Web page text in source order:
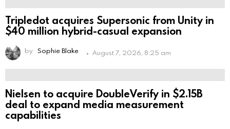
Tripledot acquires Supersonic from Unity in
$40 million hybrid-casual expansion
by Sophie Blake August 7, 2026, 8:25 am
Nielsen to acquire DoubleVerify in $2.15B
deal to expand media measurement
capabilities